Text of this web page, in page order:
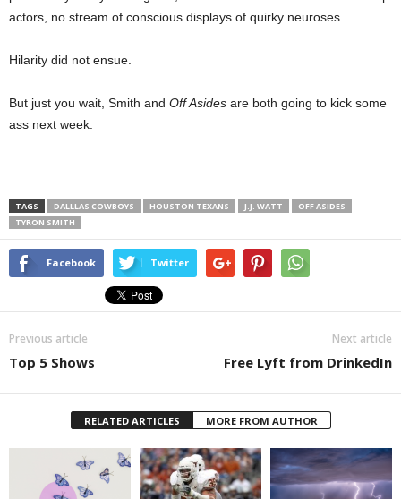
actors, no stream of conscious displays of quirky neuroses.
Hilarity did not ensue.
But just you wait, Smith and Off Asides are both going to kick some
ass next week.
TAGS DALLLAS COWBOYS HOUSTON TEXANS J.J. WATT
OFF ASIDES
TYRON SMITH
Facebook Twitter
Previous article
Top 5 Shows
Next article
Free Lyft from DrinkedIn
RELATED ARTICLES MORE FROM AUTHOR